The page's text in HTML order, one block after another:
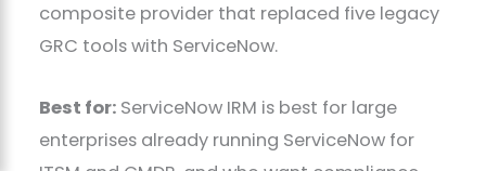
composite provider that replaced five legacy
GRC tools with ServiceNow.
Best for: ServiceNow IRM is best for large
enterprises already running ServiceNow for